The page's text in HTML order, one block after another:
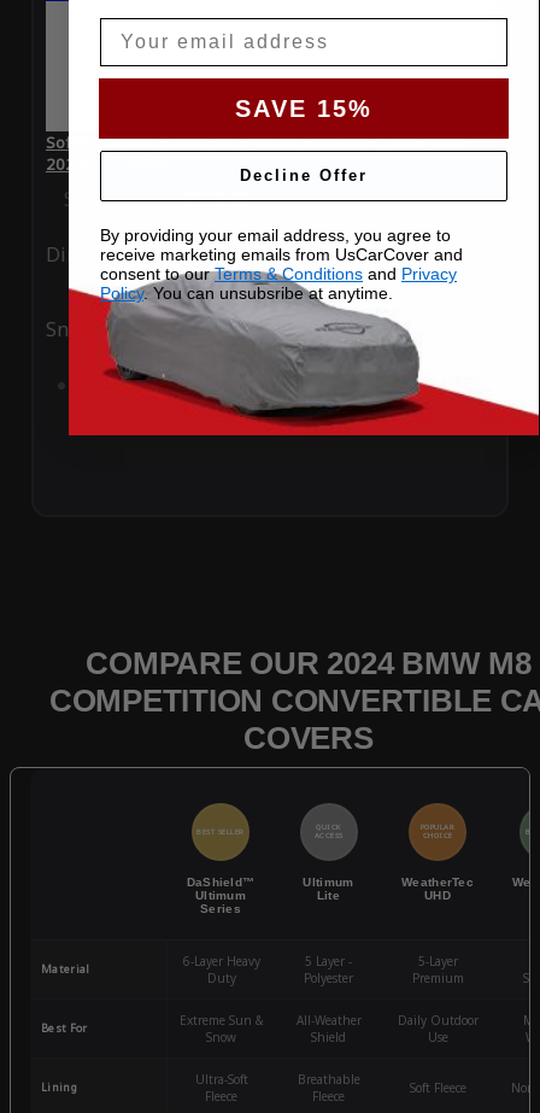
SoftTec Stretch Satin Car Cover for BMW M8 Competition
2024 Convertible
Special Price$179.99 Regular Price$379.00
Ding Rain
Snow UV
Add to Cart
COMPARE OUR 2024 BMW M8
COMPETITION CONVERTIBLE
COVERS
BEST SELLER
DaShield™
Ultimum
Series
QUICK
ACCESS
Ultimum
Lite
POPULAR
CHOICE
WeatherTec
UHD
Material
6-Layer Heavy
Duty
5 Layer -
Polyester
5-Layer
Premium
Best For
Extreme Sun &
Snow
All-Weather
Shield
Daily Outdoor
Use
Lining
Ultra-Soft
Fleece
Breathable
Fleece
Soft Fleece
SAVE 15%
Decline Offer
By providing your email address, you agree to
receive marketing emails from UsCarCover and
consent to ourTerms & Conditions and Privacy
Policy. You can unsubsribe at anytime.